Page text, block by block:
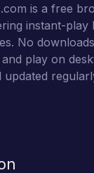
is a free
instant-play
No
play on
updated